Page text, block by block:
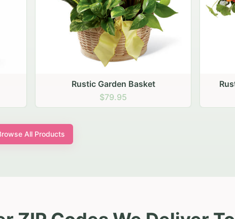
Rustic Autumn Garden Basket
$74.95
All Products